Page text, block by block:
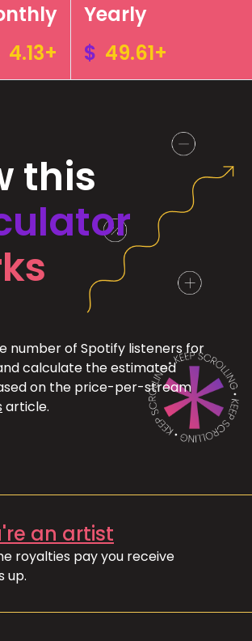
4.13+
Yearly
$ 49.61+
this
number of Spotify listeners for
calculate the estimated
on the price-per-stream
article.
an artist
royalties pay you receive
up.